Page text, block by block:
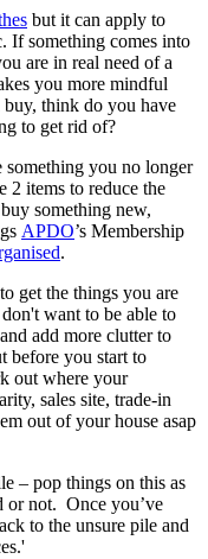
but it can apply to
If something comes into
are in real need of a
you more mindful
think do you have
to get rid of?
something you no longer
2 items to reduce the
something new,
APDO’s Membership
.
get the things you are
want to be able to
add more clutter to
before you start to
out where your
sales site, trade-in
out of your house asap
– pop things on this as
or not. Once you’ve
to the unsure pile and